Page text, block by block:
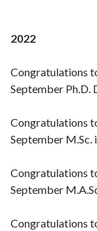
2022
Congratulations
September Ph.D.
Congratulations
September M.Sc.
Congratulations
September
Congratulations